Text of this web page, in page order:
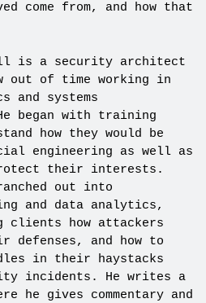
come from, and how that
is a security architect
out of time working in
systems
began with training
how they would be
engineering as well as
their interests.
out into
and data analytics,
clients how attackers
defenses, and how to
in their haystacks
incidents. He writes a
he gives commentary and